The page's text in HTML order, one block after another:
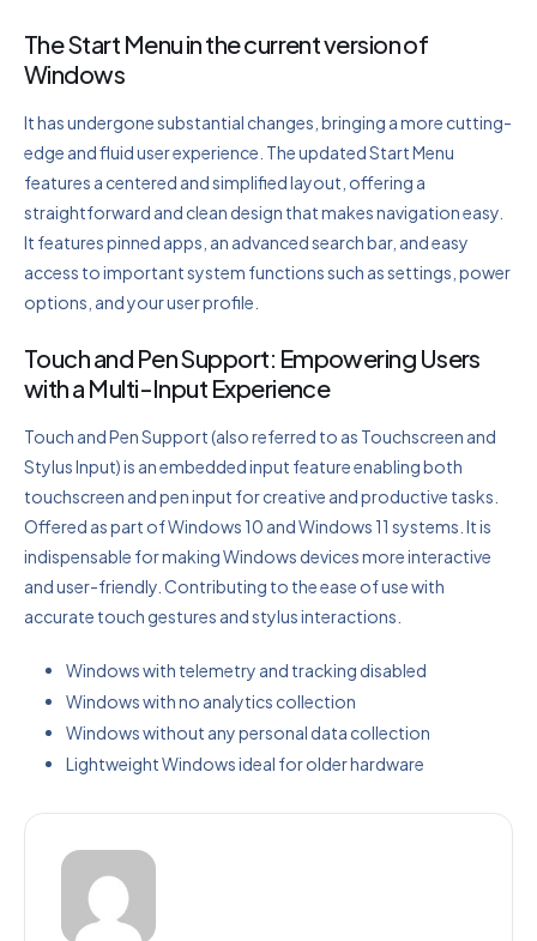
The Start Menu in the current version of
Windows
It has undergone substantial changes, bringing a more cutting-
edge and fluid user experience. The updated Start Menu
features a centered and simplified layout, offering a
straightforward and clean design that makes navigation easy.
It features pinned apps, an advanced search bar, and easy
access to important system functions such as settings, power
options, and your user profile.
Touch and Pen Support: Empowering Users
with a Multi-Input Experience
Touch and Pen Support (also referred to as Touchscreen and
Stylus Input) is an embedded input feature enabling both
touchscreen and pen input for creative and productive tasks.
Offered as part of Windows 10 and Windows 11 systems. It is
indispensable for making Windows devices more interactive
and user-friendly. Contributing to the ease of use with
accurate touch gestures and stylus interactions.
Windows with telemetry and tracking disabled
Windows with no analytics collection
Windows without any personal data collection
Lightweight Windows ideal for older hardware